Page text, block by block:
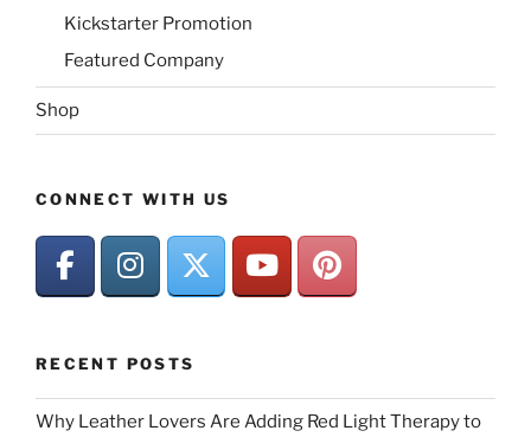
Kickstarter Promotion
Featured Company
Shop
CONNECT WITH US
RECENT POSTS
Why Leather Lovers Are Adding Red Light Therapy to